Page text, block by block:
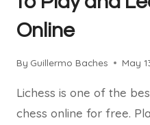
Online
By Guillermo Baches May
Lichess is one of the
chess online for free.